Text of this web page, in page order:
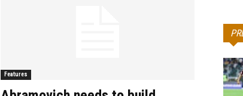
Features